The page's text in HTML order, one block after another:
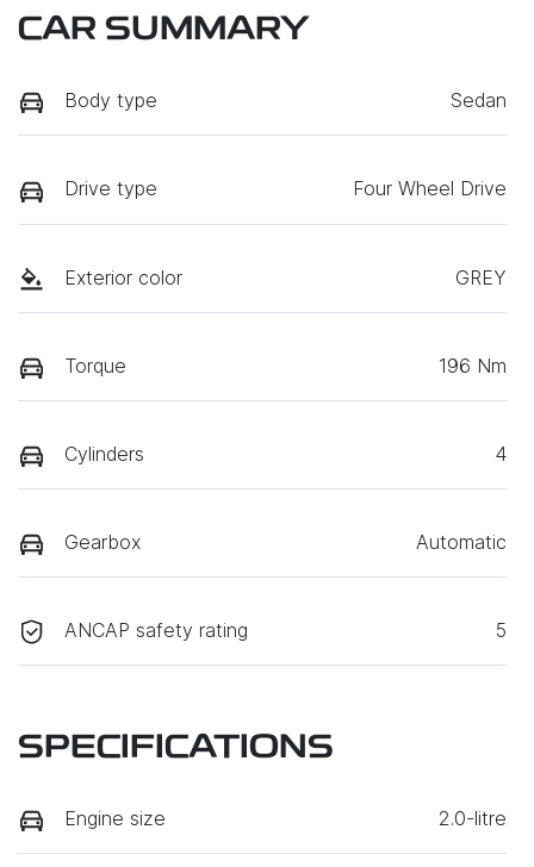
CAR SUMMARY
Body type Sedan
Drive type Four Wheel Drive
Exterior color GREY
Torque 196 Nm
Cylinders 4
Gearbox Automatic
ANCAP safety rating 5
SPECIFICATIONS
Engine size 2.0-litre